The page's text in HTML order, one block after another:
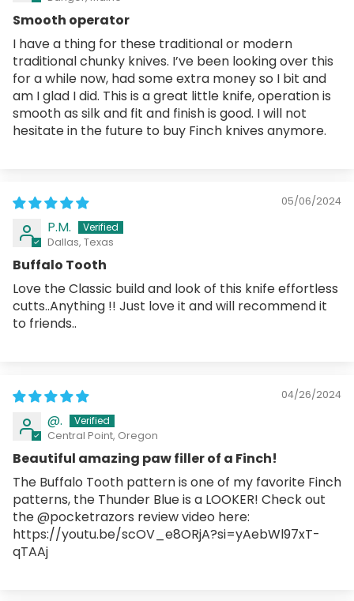
Smooth operator
I have a thing for these traditional or modern
traditional chunky knives. I’ve been looking over this
for a while now, had some extra money so I bit and
am I glad I did. This is a great little knife, operation is
smooth as silk and fit and finish is good. I will not
hesitate in the future to buy Finch knives anymore.
05/06/2024
P.M.
Dallas, Texas
Buffalo Tooth
Love the Classic build and look of this knife effortless
cutts..Anything !! Just love it and will recommend it
to friends..
04/26/2024
@.
Central Point, Oregon
Beautiful amazing paw filler of a Finch!
The Buffalo Tooth pattern is one of my favorite Finch
patterns, the Thunder Blue is a LOOKER! Check out
the @pocketrazors review video here:
https://youtu.be/scOV_e8ORjA?si=yAebWl97xT-
qTAAj